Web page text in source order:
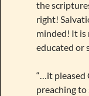
the
right!
minded! It is
educated or
“…it pleased
preaching to